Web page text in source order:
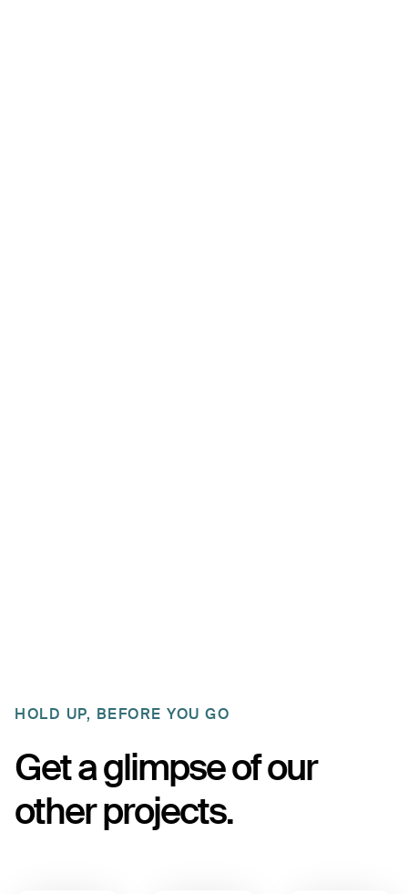
HOLD UP, BEFORE YOU GO
Get a glimpse of our
other projects.